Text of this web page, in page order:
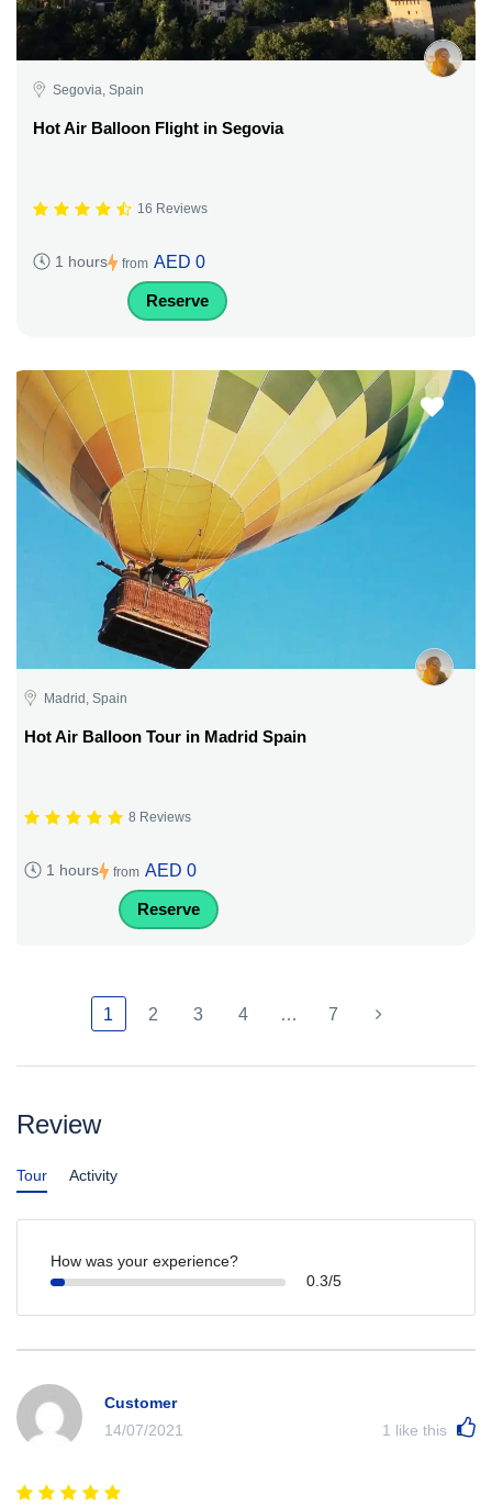
Segovia, Spain
Hot Air Balloon Flight in Segovia
16 Reviews
1 hours from AED 0
Reserve
Madrid, Spain
Hot Air Balloon Tour in Madrid Spain
8 Reviews
1 hours from AED 0
Reserve
1 2 3 4 … 7
Review
Tour Activity
How was your experience?
0.3/5
Customer
14/07/2021
1 like this